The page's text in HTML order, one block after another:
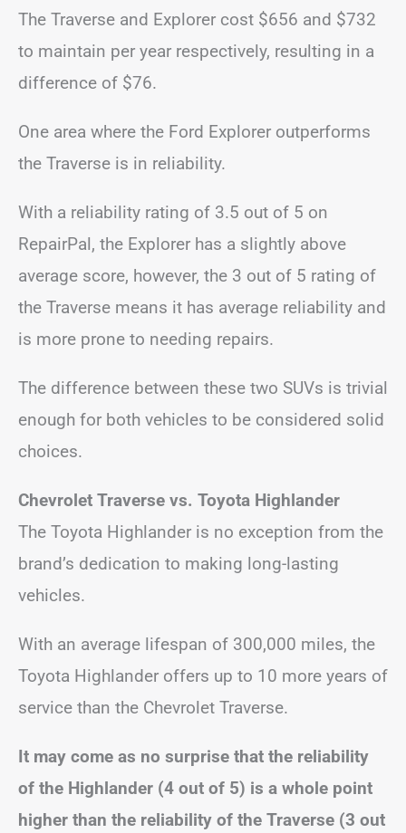
The Traverse and Explorer cost $656 and $732
to maintain per year respectively, resulting in a
difference of $76.
One area where the Ford Explorer outperforms
the Traverse is in reliability.
With a reliability rating of 3.5 out of 5 on
RepairPal, the Explorer has a slightly above
average score, however, the 3 out of 5 rating of
the Traverse means it has average reliability and
is more prone to needing repairs.
The difference between these two SUVs is trivial
enough for both vehicles to be considered solid
choices.
Chevrolet Traverse vs. Toyota Highlander
The Toyota Highlander is no exception from the
brand’s dedication to making long-lasting
vehicles.
With an average lifespan of 300,000 miles, the
Toyota Highlander offers up to 10 more years of
service than the Chevrolet Traverse.
It may come as no surprise that the reliability
of the Highlander (4 out of 5) is a whole point
higher than the reliability of the Traverse (3 out